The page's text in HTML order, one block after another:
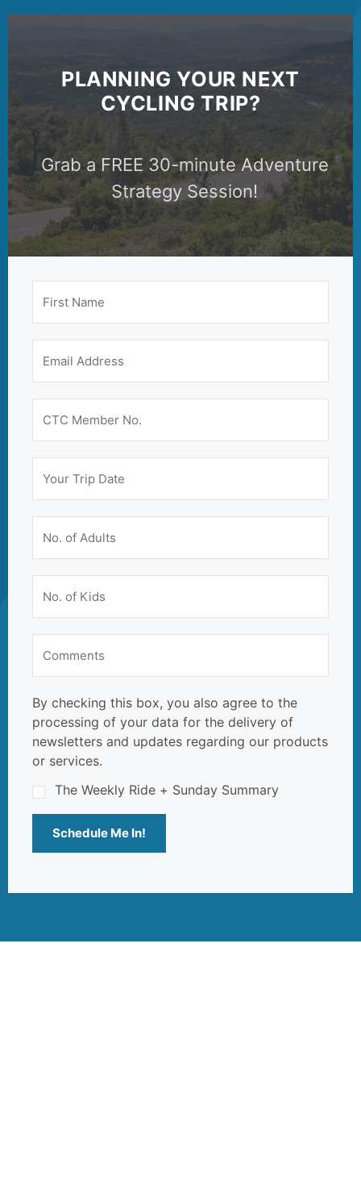
PLANNING YOUR NEXT
CYCLING TRIP?
Grab a FREE 30-minute Adventure
Strategy Session!
By checking this box, you also agree to the
processing of your data for the delivery of
newsletters and updates regarding our products
or services.
The Weekly Ride + Sunday Summary
Schedule Me In!